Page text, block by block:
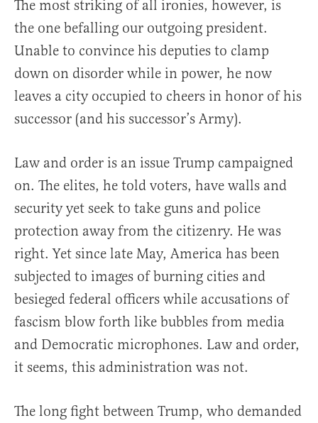
The most striking of all ironies, however, is
the one befalling our outgoing president.
Unable to convince his deputies to clamp
down on disorder while in power, he now
leaves a city occupied to cheers in honor of his
successor (and his successor’s Army).
Law and order is an issue Trump campaigned
on. The elites, he told voters, have walls and
security yet seek to take guns and police
protection away from the citizenry. He was
right. Yet since late May, America has been
subjected to images of burning cities and
besieged federal officers while accusations of
fascism blow forth like bubbles from media
and Democratic microphones. Law and order,
it seems, this administration was not.
The long fight between Trump, who demanded